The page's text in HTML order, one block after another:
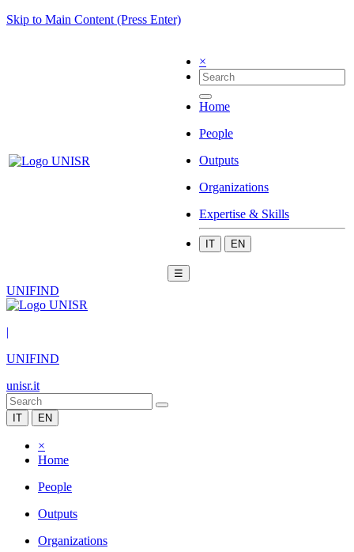
Skip to Main Content (Press Enter)
×
Home
People
Outputs
Organizations
Expertise & Skills
IT EN
☰
UNIFIND
|
UNIFIND
unisr.it
IT EN
×
Home
People
Outputs
Organizations